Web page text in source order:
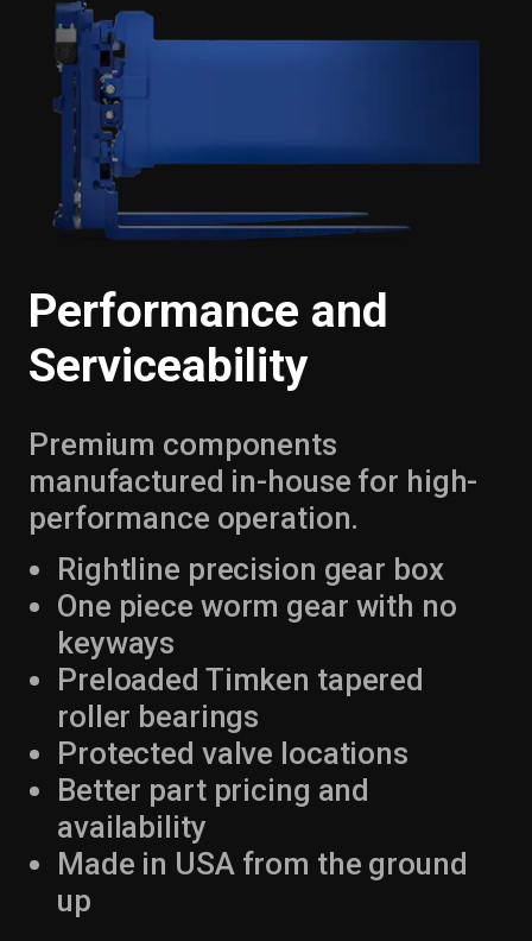
Performance and
Serviceability
Premium components
manufactured in-house for high-
performance operation.
Rightline precision gear box
One piece worm gear with no
keyways
Preloaded Timken tapered
roller bearings
Protected valve locations
Better part pricing and
availability
Made in USA from the ground
up